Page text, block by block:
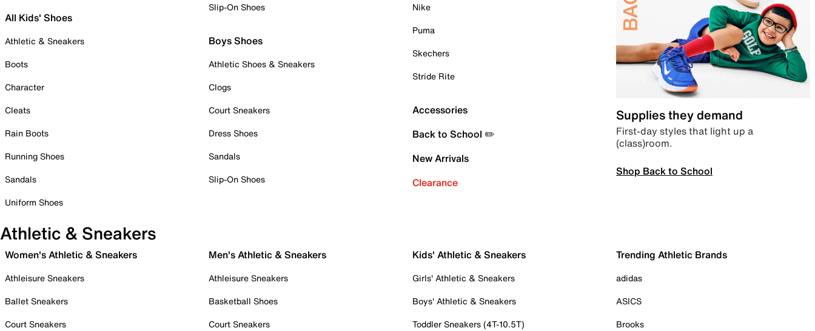
All Kids' Shoes
Athletic & Sneakers
Boots
Character
Cleats
Rain Boots
Running Shoes
Sandals
Uniform Shoes
Slip-On Shoes
Boys Shoes
Athletic Shoes & Sneakers
Clogs
Court Sneakers
Dress Shoes
Sandals
Slip-On Shoes
Nike
Puma
Skechers
Stride Rite
Accessories
Back to School ✏️
New Arrivals
Clearance
Supplies they demand
First-day styles that light up a
(class)room.
Shop Back to School
Athletic & Sneakers
Women's Athletic & Sneakers
Athleisure Sneakers
Ballet Sneakers
Court Sneakers
Men's Athletic & Sneakers
Athleisure Sneakers
Basketball Shoes
Court Sneakers
Kids' Athletic & Sneakers
Girls' Athletic & Sneakers
Boys' Athletic & Sneakers
Toddler Sneakers (4T-10.5T)
Trending Athletic Brands
adidas
ASICS
Brooks